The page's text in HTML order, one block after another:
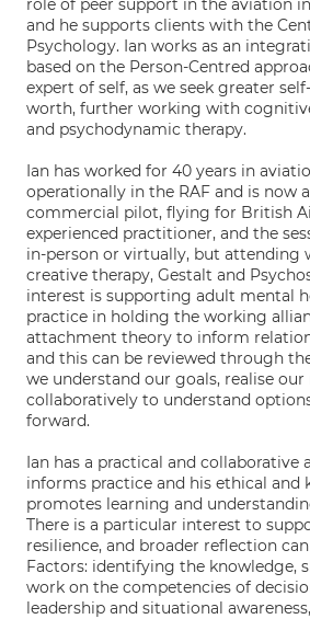
role of peer support in the aviation
and he supports clients with the
Psychology. Ian works as an
based on the Person-Centred
expert of self, as we seek greater
worth, further working with
and psychodynamic therapy.
Ian has worked for 40 years in
operationally in the RAF and is now
commercial pilot, flying for British
experienced practitioner, and the
in-person or virtually, but attending
creative therapy, Gestalt and
interest is supporting adult mental
practice in holding the working
attachment theory to inform
and this can be reviewed through
we understand our goals, realise
collaboratively to understand
forward.
Ian has a practical and collaborative
informs practice and his ethical and
promotes learning and
There is a particular interest to
resilience, and broader reflection
Factors: identifying the knowledge,
work on the competencies of
leadership and situational